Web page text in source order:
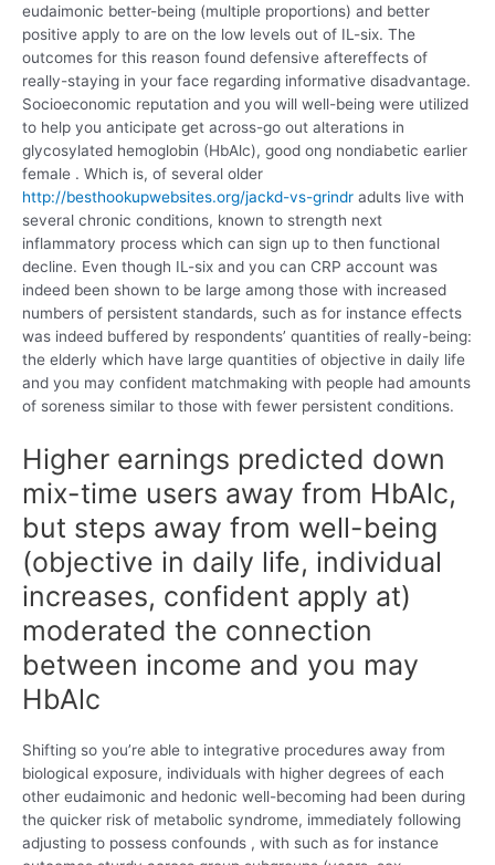
eudaimonic better-being (multiple proportions) and better
positive apply to are on the low levels out of IL-six. The
outcomes for this reason found defensive aftereffects of
really-staying in your face regarding informative disadvantage.
Socioeconomic reputation and you will well-being were utilized
to help you anticipate get across-go out alterations in
glycosylated hemoglobin (HbAlc), good ong nondiabetic earlier
female . Which is, of several older
http://besthookupwebsites.org/jackd-vs-grindr adults live with
several chronic conditions, known to strength next
inflammatory process which can sign up to then functional
decline. Even though IL-six and you can CRP account was
indeed been shown to be large among those with increased
numbers of persistent standards, such as for instance effects
was indeed buffered by respondents’ quantities of really-being:
the elderly which have large quantities of objective in daily life
and you may confident matchmaking with people had amounts
of soreness similar to those with fewer persistent conditions.
Higher earnings predicted down
mix-time users away from HbAlc,
but steps away from well-being
(objective in daily life, individual
increases, confident apply at)
moderated the connection
between income and you may
HbAlc
Shifting so you’re able to integrative procedures away from
biological exposure, individuals with higher degrees of each
other eudaimonic and hedonic well-becoming had been during
the quicker risk of metabolic syndrome, immediately following
adjusting to possess confounds , with such as for instance